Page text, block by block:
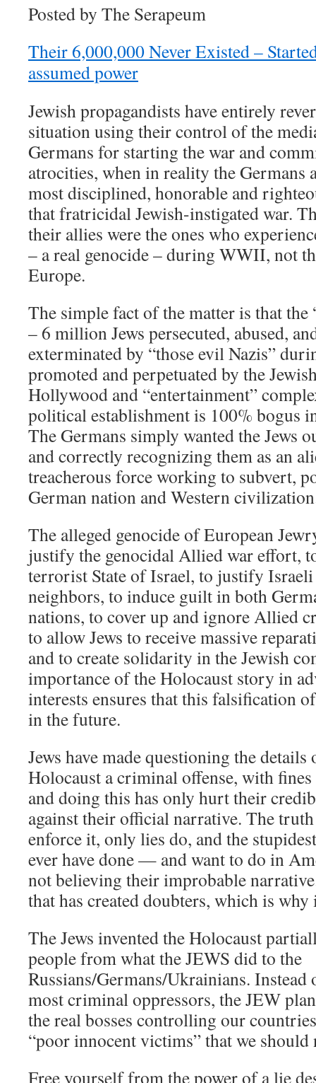
Posted by The Serapeum
Their 6,000,000 Never Existed –
assumed power
Jewish propagandists have entirely
situation using their control of the
Germans for starting the war and
atrocities, when in reality the Germans
most disciplined, honorable and
that fratricidal Jewish-instigated war.
their allies were the ones who
– a real genocide – during WWII, not
Europe.
The simple fact of the matter is that the
– 6 million Jews persecuted, abused,
exterminated by “those evil Nazis”
promoted and perpetuated by the
Hollywood and “entertainment”
political establishment is 100% bogus
The Germans simply wanted the Jews
and correctly recognizing them as an
treacherous force working to subvert,
German nation and Western
The alleged genocide of European
justify the genocidal Allied war effort,
terrorist State of Israel, to justify
neighbors, to induce guilt in both
nations, to cover up and ignore Allied
to allow Jews to receive massive
and to create solidarity in the Jewish
importance of the Holocaust story in
interests ensures that this falsification
in the future.
Jews have made questioning the
Holocaust a criminal offense, with
and doing this has only hurt their
against their official narrative. The
enforce it, only lies do, and the
ever have done — and want to do in
not believing their improbable
that has created doubters, which is
The Jews invented the Holocaust
people from what the JEWS did to the
Russians/Germans/Ukrainians. Instead
most criminal oppressors, the JEW
the real bosses controlling our
“poor innocent victims” that we
Free yourself from the power of a lie